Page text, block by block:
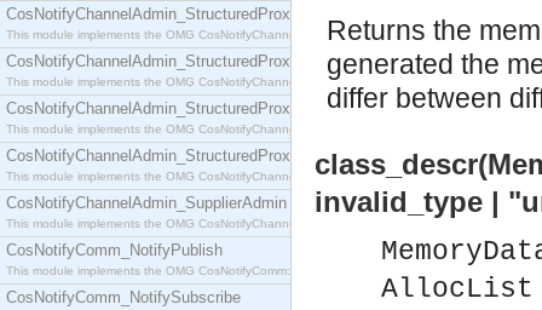
CosNotifyChannelAdmin_StructuredProxyPullConsumer
This module implements the OMG CosNotifyChannelAdmin::StructuredProxyPullConsumer
CosNotifyChannelAdmin_StructuredProxyPullSupplier
This module implements the OMG CosNotifyChannelAdmin::StructuredProxyPullSupplier
CosNotifyChannelAdmin_StructuredProxyPushConsumer
This module implements the OMG CosNotifyChannelAdmin::StructuredProxyPushConsumer
CosNotifyChannelAdmin_StructuredProxyPushSupplier
This module implements the OMG CosNotifyChannelAdmin::StructuredProxyPushSupplier
CosNotifyChannelAdmin_SupplierAdmin
This module implements the OMG CosNotifyChannelAdmin::SupplierAdmin interface.
CosNotifyComm_NotifyPublish
This module implements the OMG CosNotifyComm::NotifyPublish interface.
CosNotifyComm_NotifySubscribe
Returns the
generated the
differ between
invalid_type |
AllocList